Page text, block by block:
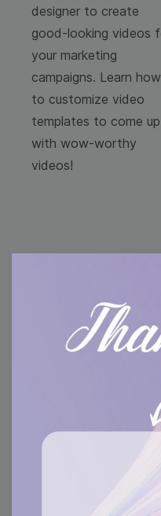
designer to create
good-looking videos
your marketing
campaigns. Learn how
to customize video
templates to come up
with wow-worthy
videos!
Browse
image
Meme